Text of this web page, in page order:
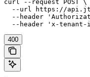
curl --request POST \
--url https://
--header
--header 'x-tenant-
400